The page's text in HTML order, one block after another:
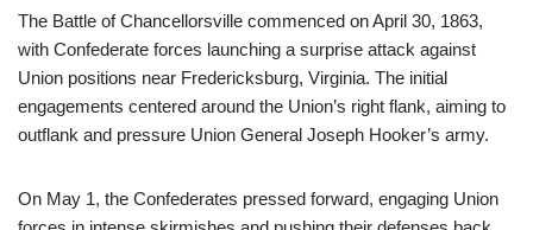
The Battle of Chancellorsville commenced on April 30, 1863,
with Confederate forces launching a surprise attack against
Union positions near Fredericksburg, Virginia. The initial
engagements centered around the Union’s right flank, aiming to
outflank and pressure Union General Joseph Hooker’s army.
On May 1, the Confederates pressed forward, engaging Union